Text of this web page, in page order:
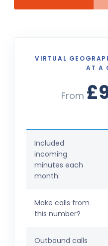
VIRTUAL
AT A
From
Included
incoming
minutes each
month:
Make calls from
this number?
Outbound calls